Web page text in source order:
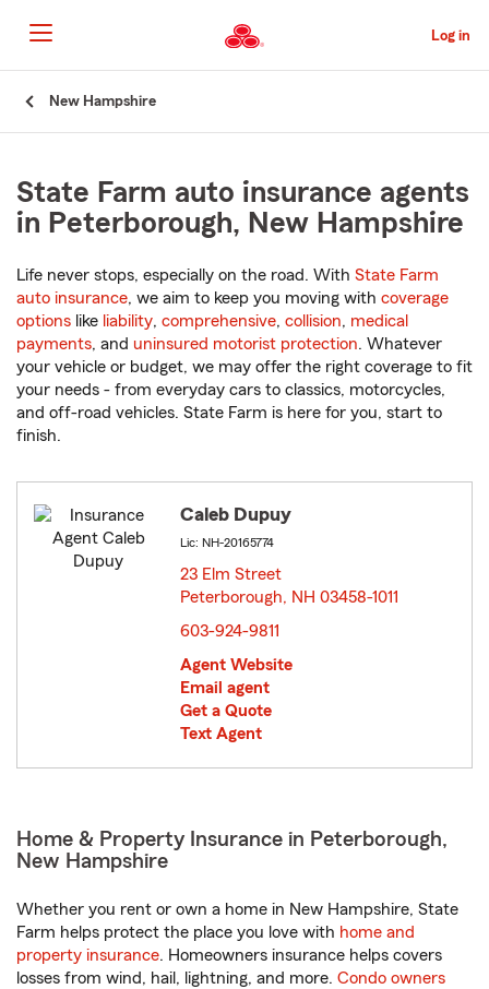
to
Main
Content
Log in
New Hampshire
State Farm auto insurance agents
in Peterborough, New Hampshire
Life never stops, especially on the road. With State Farm
auto insurance, we aim to keep you moving with coverage
options like liability, comprehensive, collision, medical
payments, and uninsured motorist protection. Whatever
your vehicle or budget, we may offer the right coverage to fit
your needs - from everyday cars to classics, motorcycles,
and off-road vehicles. State Farm is here for you, start to
finish.
Caleb Dupuy
Lic: NH-20165774
23 Elm Street
Peterborough, NH 03458-1011
603-924-9811
Agent Website
Email agent
Get a Quote
Text Agent
Home & Property Insurance in Peterborough,
New Hampshire
Whether you rent or own a home in New Hampshire, State
Farm helps protect the place you love with home and
property insurance. Homeowners insurance helps covers
losses from wind, hail, lightning, and more. Condo owners